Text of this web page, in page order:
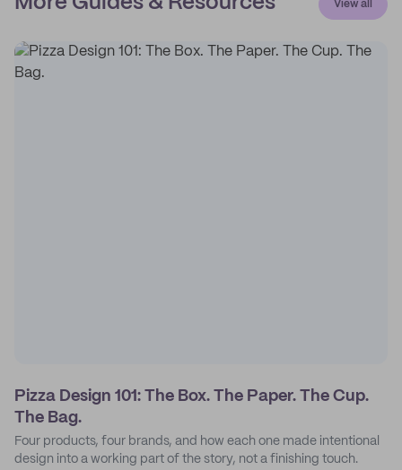
View all
Pizza Design 101: The Box. The Paper. The Cup.
The Bag.
Four products, four brands, and how each one made intentional
design into a working part of the story, not a finishing touch.